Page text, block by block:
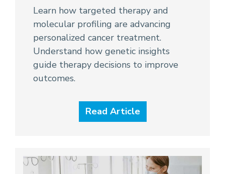
Learn how targeted therapy and
molecular profiling are advancing
personalized cancer treatment.
Understand how genetic insights
guide therapy decisions to improve
outcomes.
Read Article